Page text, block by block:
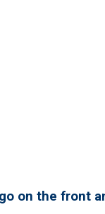
on the front